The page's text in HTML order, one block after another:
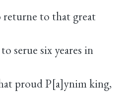
returne to that great
serue six yeares in
proud P[a]ynim king,